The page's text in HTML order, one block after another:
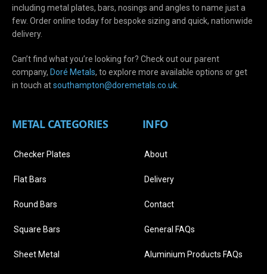
including metal plates, bars, nosings and angles to name just a
few. Order online today for bespoke sizing and quick, nationwide
delivery.
Can’t find what you’re looking for? Check out our parent
company, Doré Metals, to explore more available options or get
in touch atsouthampton@doremetals.co.uk
METAL CATEGORIES
Checker Plates
Flat Bars
Round Bars
Square Bars
Sheet Metal
INFO
About
Delivery
Contact
General FAQs
Aluminium Products FAQs